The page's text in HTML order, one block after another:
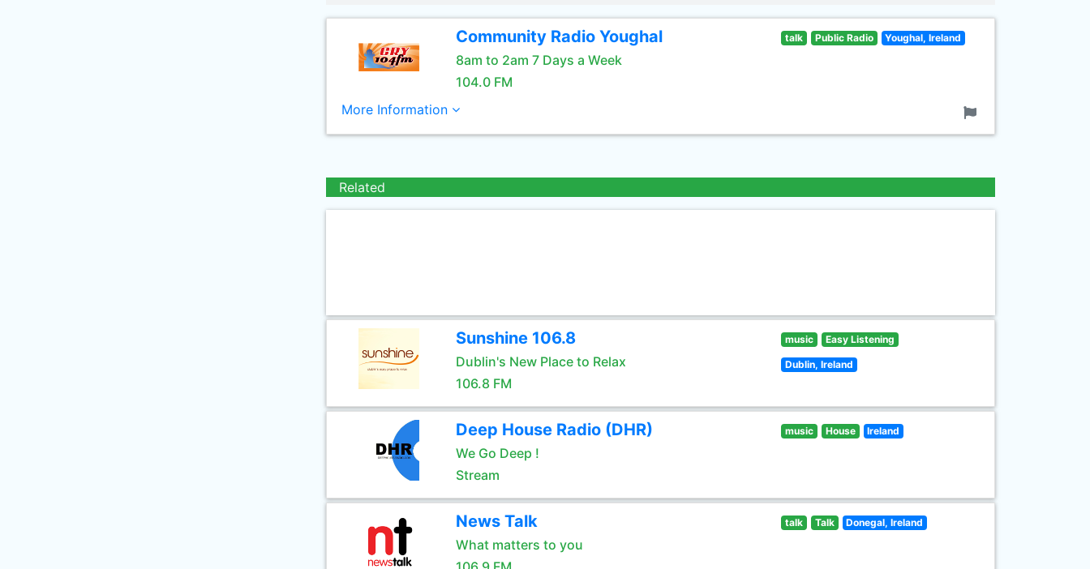
Community Radio Youghal
8am to 2am 7 Days a Week
104.0 FM
talk Public Radio Youghal, Ireland
More Information
Related
Sunshine 106.8
Dublin's New Place to Relax
106.8 FM
music Easy Listening
Dublin, Ireland
Deep House Radio (DHR)
We Go Deep !
Stream
music House Ireland
News Talk
What matters to you
talk Talk Donegal, Ireland